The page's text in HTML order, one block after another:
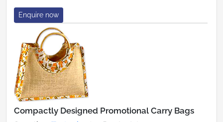
Enquire now
Compactly Designed Promotional Carry Bags